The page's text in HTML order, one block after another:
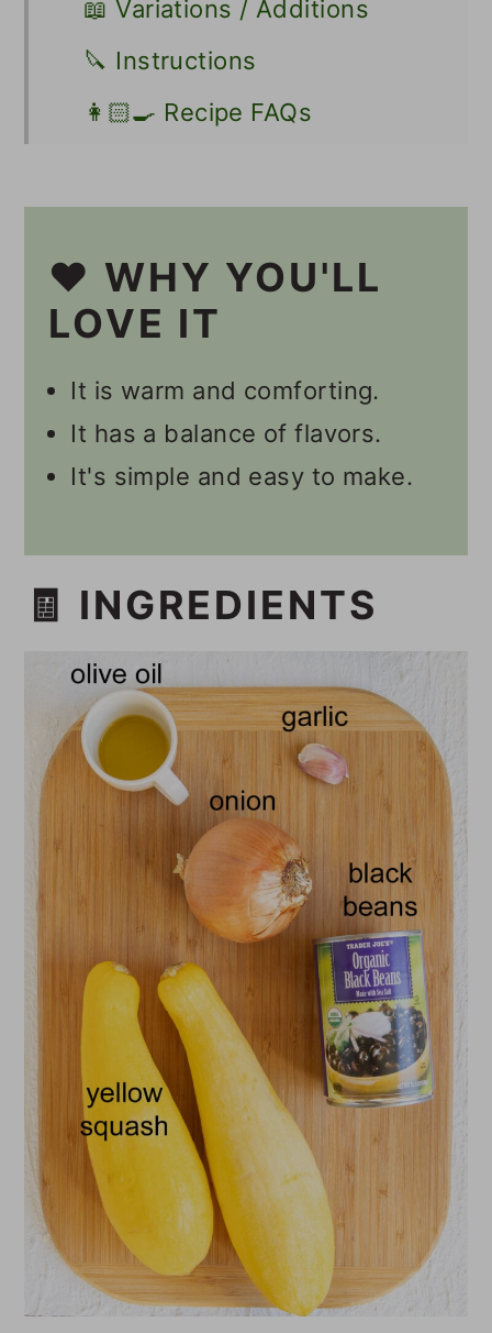
📖 Variations / Additions
🔪 Instructions
👩🏻‍🍳 Recipe FAQs
📋 Recipe
💬 Comments
❤️ WHY YOU'LL
LOVE IT
It is warm and comforting.
It has a balance of flavors.
It's simple and easy to make.
🧾 INGREDIENTS